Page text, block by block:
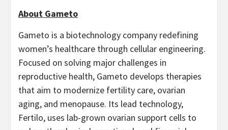
About Gameto
Gameto is a biotechnology company redefining
women’s healthcare through cellular engineering.
Focused on solving major challenges in
reproductive health, Gameto develops therapies
that aim to modernize fertility care, ovarian
aging, and menopause. Its lead technology,
Fertilo, uses lab-grown ovarian support cells to